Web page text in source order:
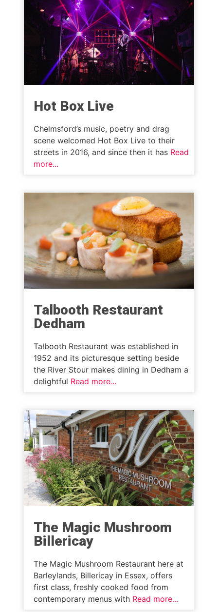
Hot Box Live
Chelmsford’s music, poetry and drag
scene welcomed Hot Box Live to their
streets in 2016, and since then it has Read
more...
Talbooth Restaurant
Dedham
Talbooth Restaurant was established in
1952 and its picturesque setting beside
the River Stour makes dining in Dedham a
delightful Read more...
The Magic Mushroom
Billericay
The Magic Mushroom Restaurant here at
Barleylands, Billericay in Essex, offers
first class, freshly cooked food from
contemporary menus with Read more...